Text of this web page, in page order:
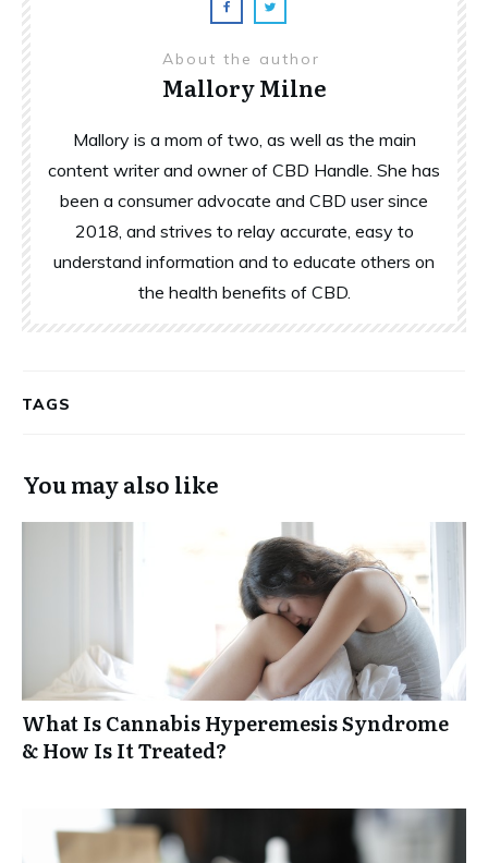
About the author
Mallory Milne
Mallory is a mom of two, as well as the main
content writer and owner of CBD Handle. She has
been a consumer advocate and CBD user since
2018, and strives to relay accurate, easy to
understand information and to educate others on
the health benefits of CBD.
TAGS
You may also like
What Is Cannabis Hyperemesis Syndrome
& How Is It Treated?